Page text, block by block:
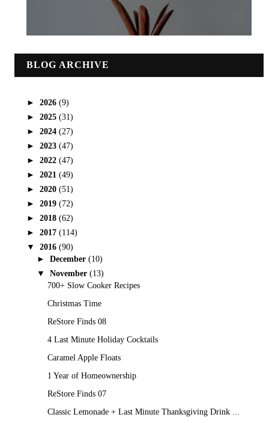
BLOG ARCHIVE
► 2026 (9)
► 2025 (31)
► 2024 (27)
► 2023 (47)
► 2022 (47)
► 2021 (49)
► 2020 (51)
► 2019 (72)
► 2018 (62)
► 2017 (114)
▼ 2016 (90)
► December (10)
▼ November (13)
700+ Slow Cooker Recipes
Christmas Time
ReStore Finds 08
4 Last Minute Holiday Cocktails
Caramel Apple Floats
1 Year of Homeownership
ReStore Finds 07
Classic Lemonade + Last Minute Thanksgiving Drink ...